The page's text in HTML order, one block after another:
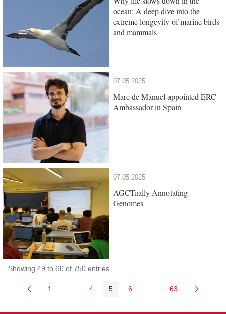
ocean: A deep dive into the
extreme longevity of marine birds
and mammals
07.05.2025
Marc de Manuel appointed ERC
Ambassador in Spain
07.05.2025
AGCTually Annotating
Genomes
Showing 49 to 60 of 750 entries.
Page
1 Intermediate Pages Use TAB to navigate.
Page
4 Page
5 Page
6 Intermediate Pages
Page
63